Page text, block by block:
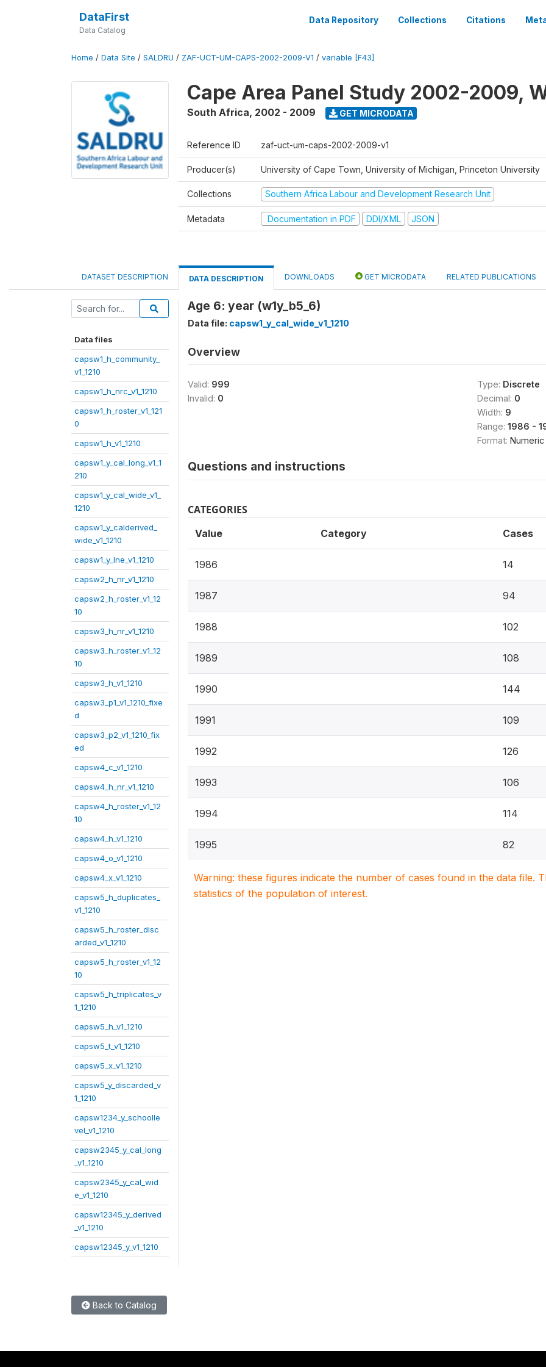
DataFirst
Data Catalog
Data Repository Collections Citations
Home / Data Site / SALDRU / ZAF-UCT-UM-CAPS-2002-2009-V1 / variable [F43]
Cape Area Panel Study 2002-2009,
South Africa, 2002 - 2009 GET MICRODATA
Reference ID zaf-uct-um-caps-2002-2009-v1
Producer(s) University of Cape Town, University of Michigan, Princeton University
Collections Southern Africa Labour and Development Research Unit
Metadata Documentation in PDF DDI/XML JSON
DATASET DESCRIPTION DATA DESCRIPTION DOWNLOADS GET MICRODATA RELATED PUBLICATIONS
Data files
capsw1_h_community_
v1_1210
capsw1_h_nrc_v1_1210
capsw1_h_roster_v1_121
0
capsw1_h_v1_1210
capsw1_y_cal_long_v1_1
210
capsw1_y_cal_wide_v1_
1210
capsw1_y_calderived_
wide_v1_1210
capsw1_y_lne_v1_1210
capsw2_h_nr_v1_1210
capsw2_h_roster_v1_12
10
capsw3_h_nr_v1_1210
capsw3_h_roster_v1_12
10
capsw3_h_v1_1210
capsw3_p1_v1_1210_fixe
d
capsw3_p2_v1_1210_fix
ed
capsw4_c_v1_1210
capsw4_h_nr_v1_1210
capsw4_h_roster_v1_12
10
capsw4_h_v1_1210
capsw4_o_v1_1210
capsw4_x_v1_1210
capsw5_h_duplicates_
v1_1210
capsw5_h_roster_disc
arded_v1_1210
capsw5_h_roster_v1_12
10
capsw5_h_triplicates_v
1_1210
capsw5_h_v1_1210
capsw5_t_v1_1210
capsw5_x_v1_1210
capsw5_y_discarded_v
1_1210
capsw1234_y_schoolle
vel_v1_1210
capsw2345_y_cal_long
_v1_1210
capsw2345_y_cal_wid
e_v1_1210
capsw12345_y_derived
_v1_1210
capsw12345_y_v1_1210
Age 6: year (w1y_b5_6)
Data file: capsw1_y_cal_wide_v1_1210
Overview
Valid: 999
Invalid: 0
Type: Discrete
Decimal: 0
Width: 9
Range: 1986 -
Format: Numeric
Questions and instructions
CATEGORIES
Value Category Cases
1986 14
1987 94
1988 102
1989 108
1990 144
1991 109
1992 126
1993 106
1994 114
1995 82
Warning: these figures indicate the number of cases found in the data file.
statistics of the population of interest.
Back to Catalog